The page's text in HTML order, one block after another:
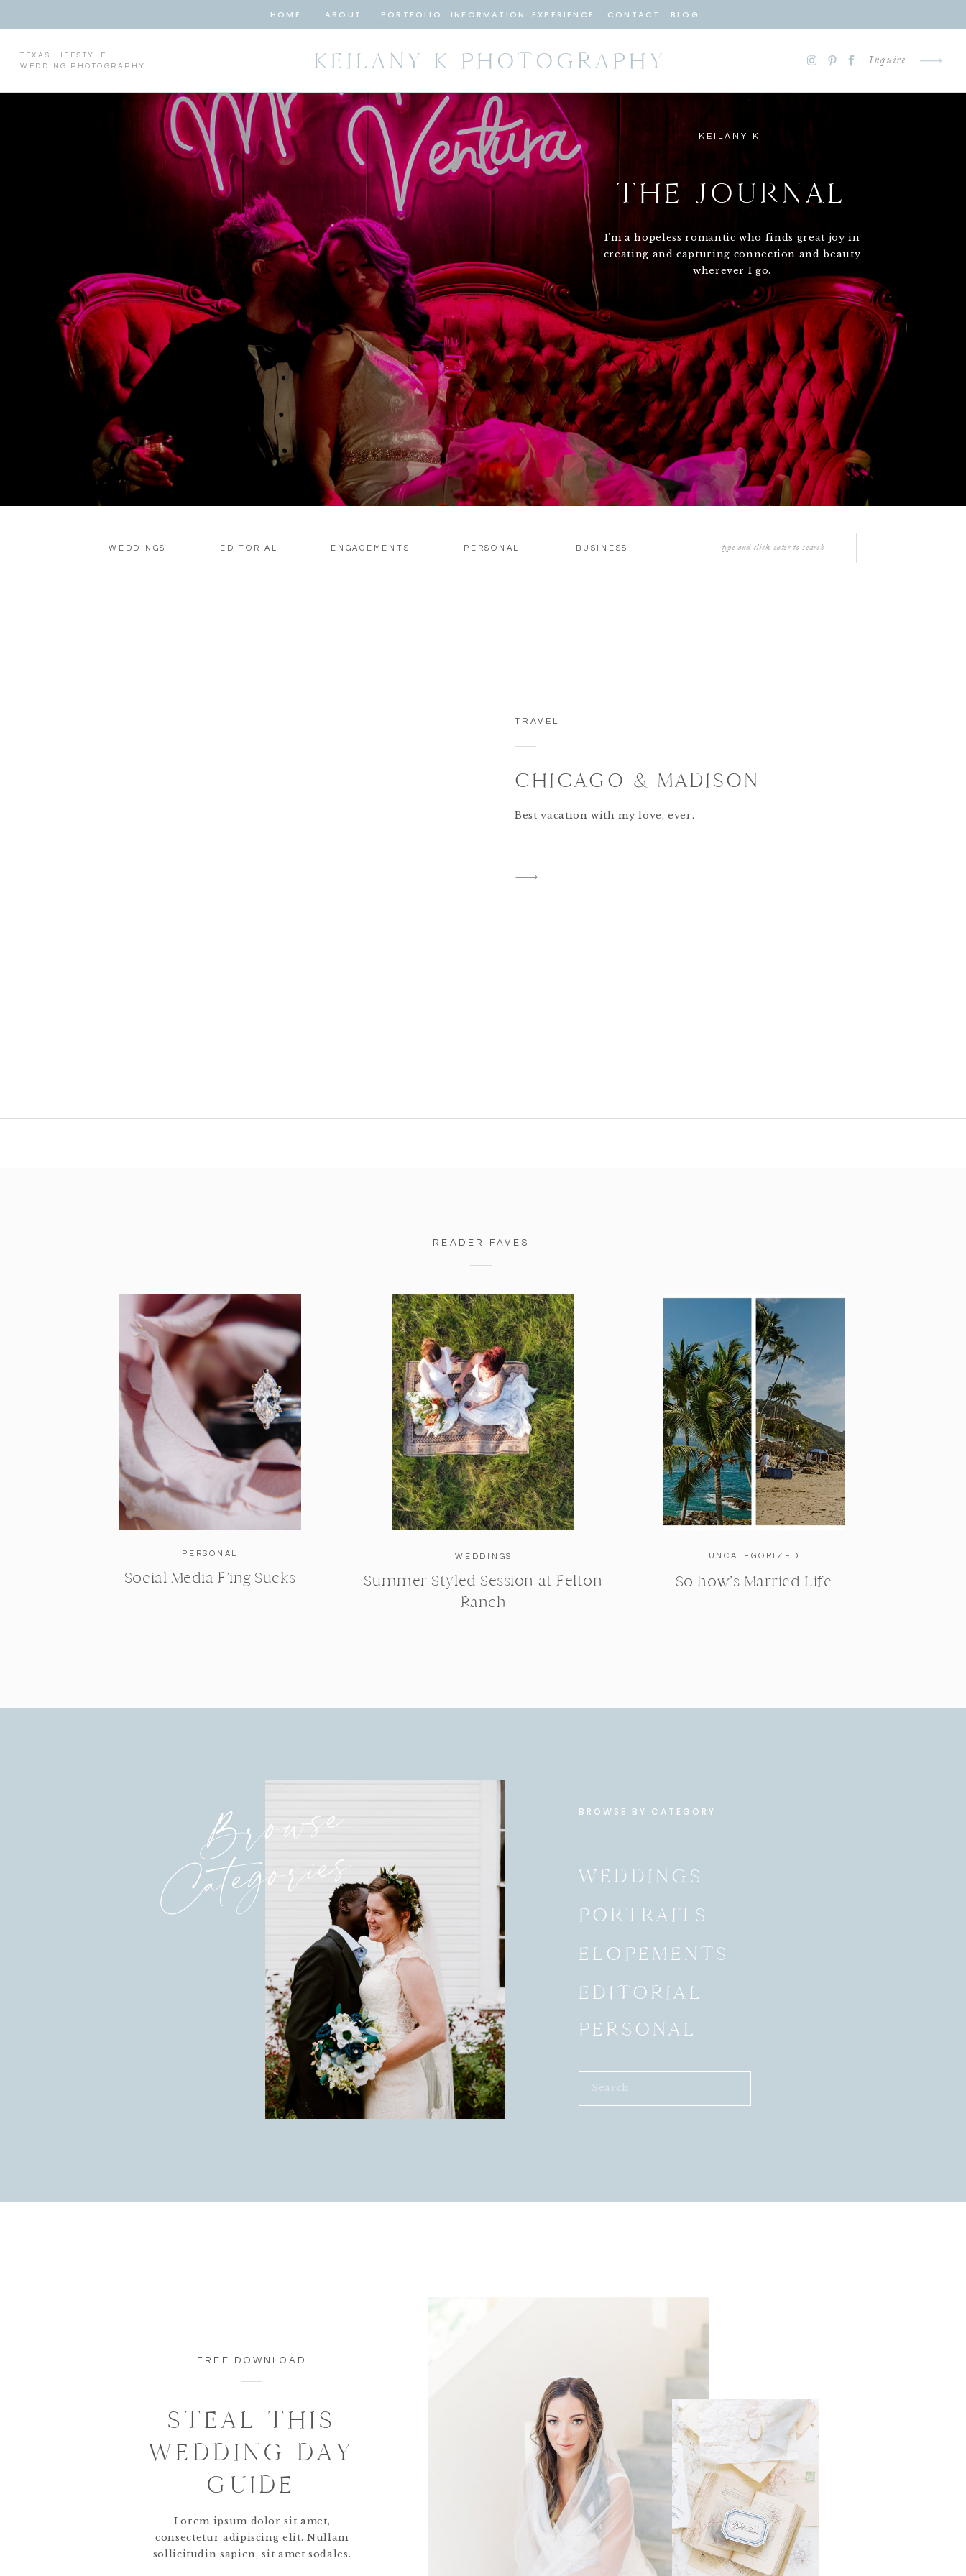
HOME ABOUT PORTFOLIO INFORMATION EXPERIENCE CONTACT BLOG
KEILANY K PHOTOGRAPHY Inquire
TEXAS LIFESTYLE
WEDDING PHOTOGRAPHY
KEILANY K
THE JOURNAL
I'm a hopeless romantic who finds great joy in
creating and capturing connection and beauty
wherever I go.
Search
WEDDINGS ENGAGEMENTS
EDITORIAL PERSONAL BUSINESS
CHICAGO & MADISON
TRAVEL
Best vacation with my love, ever.
PERSONAL
Social Media F’ing Sucks
WEDDINGS
Summer Styled Session at Felton
Ranch
UNCATEGORIZED
So how’s Married Life
READER FAVES
BROWSE BY CATEGORY
WEDDINGS
PORTRAITS
ELOPEMENTS
Browse
Categories
EDITORIAL
PERSONAL
Search
STEAL THIS
WEDDING DAY
GUIDE
Lorem ipsum dolor sit amet,
consectetur adipiscing elit. Nullam
sollicitudin sapien, sit amet sodales.
FREE DOWNLOAD